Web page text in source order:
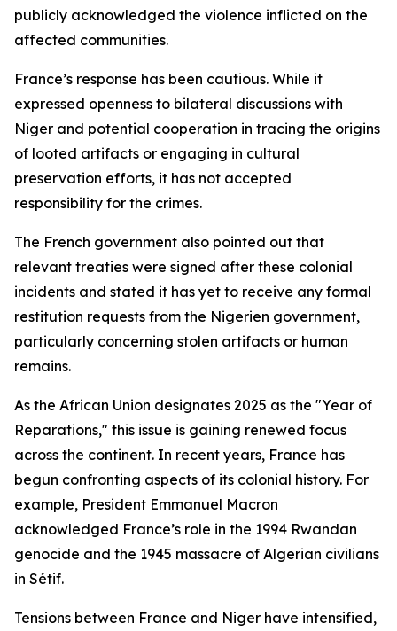
publicly acknowledged the violence inflicted on the
affected communities.
France’s response has been cautious. While it
expressed openness to bilateral discussions with
Niger and potential cooperation in tracing the origins
of looted artifacts or engaging in cultural
preservation efforts, it has not accepted
responsibility for the crimes.
The French government also pointed out that
relevant treaties were signed after these colonial
incidents and stated it has yet to receive any formal
restitution requests from the Nigerien government,
particularly concerning stolen artifacts or human
remains.
As the African Union designates 2025 as the "Year of
Reparations," this issue is gaining renewed focus
across the continent. In recent years, France has
begun confronting aspects of its colonial history. For
example, President Emmanuel Macron
acknowledged France’s role in the 1994 Rwandan
genocide and the 1945 massacre of Algerian civilians
in Sétif.
Tensions between France and Niger have intensified,